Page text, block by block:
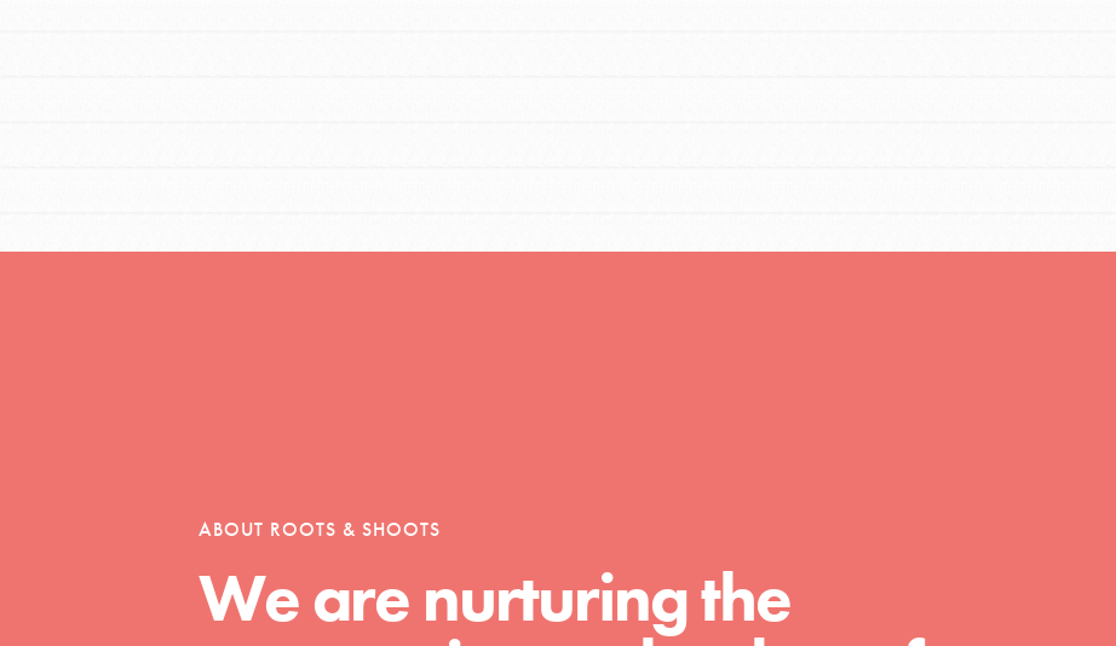
Your best you: Thoughtfulness, creativity,
Get Inspired, Observe, Take Action and
Celebrate: Easy as 1,2,3,4! Roots & Shoots
ABOUT ROOTS & SHOOTS
We are nurturing the